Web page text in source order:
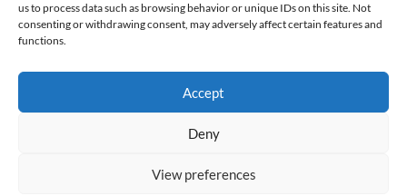
us to process data such as browsing behavior or unique IDs on this site. Not
consenting or withdrawing consent, may adversely affect certain features and
functions.
Accept
Deny
View preferences